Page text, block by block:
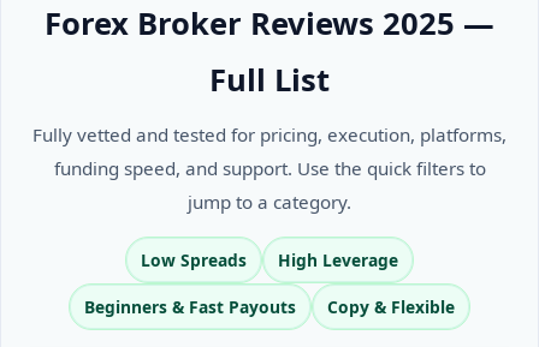
Forex Broker Reviews 2025 —
Full List
Fully vetted and tested for pricing, execution, platforms,
funding speed, and support. Use the quick filters to
jump to a category.
Low Spreads High Leverage
Beginners & Fast Payouts Copy & Flexible